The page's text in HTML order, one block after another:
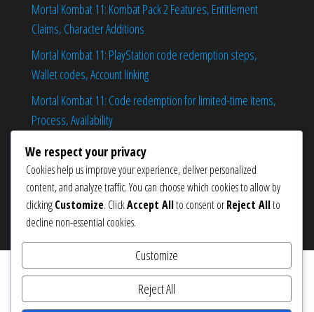
Mortal Kombat 11: Kombat Pack 2 Features, Entitlement
Claims, Character Additions
Mortal Kombat 11: PlayStation code redemption steps,
Wallet codes, Account linking
Mortal Kombat 11: Code redemption for limited-time items,
Process, Availability
Mortal Kombat 11: Claiming cosmetics during shop rotations,
Step-by-step, Tips
Proudly powered byWordPress
We respect your privacy
Cookies help us improve your experience, deliver personalized
content, and analyze traffic. You can choose which cookies to allow by
clickingCustomize. ClickAccept Allto consent orReject Allto
decline non-essential cookies.
Customize
Reject All